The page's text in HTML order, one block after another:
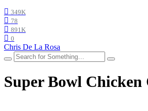
349K
78
891K
0
Chris De La Rosa
Super Bowl